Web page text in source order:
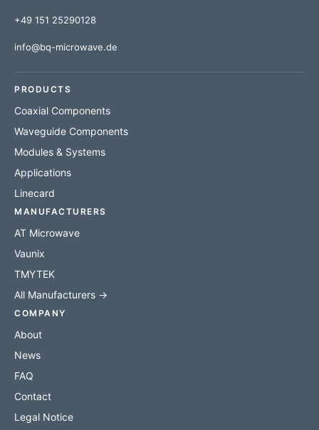
+49 151 25290128
info@bq-microwave.de
PRODUCTS
Coaxial Components
Waveguide Components
Modules & Systems
Applications
Linecard
MANUFACTURERS
AT Microwave
Vaunix
TMYTEK
All Manufacturers →
COMPANY
About
News
FAQ
Contact
Legal Notice